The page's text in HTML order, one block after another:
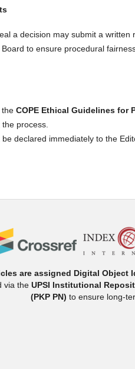
a decision may submit a
to ensure procedural
the COPE Ethical Guidelines for
process.
declared immediately to the
are assigned Digital Object
via the UPSI Institutional
(PKP PN) to ensure long-